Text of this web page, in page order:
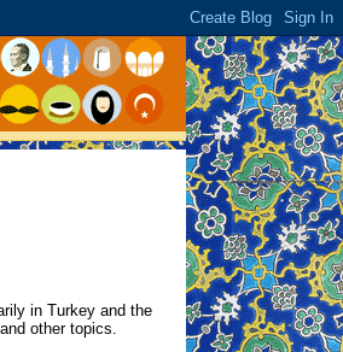
in Turkey and the
other topics.